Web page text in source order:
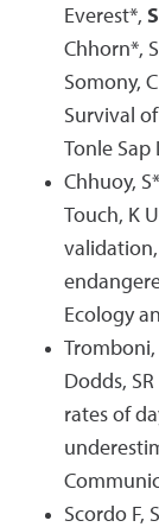
Everest*,
Chhorn*,
Somony,
Survival
Tonle Sap
Chhuoy,
Touch, K
Ecology
Tromboni,
Dodds,
rates of
Scordo F,